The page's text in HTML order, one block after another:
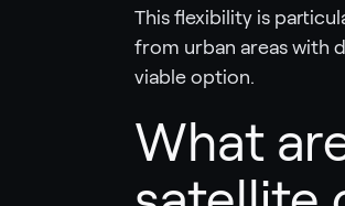
This flexibility is
from urban areas with
viable option.
What